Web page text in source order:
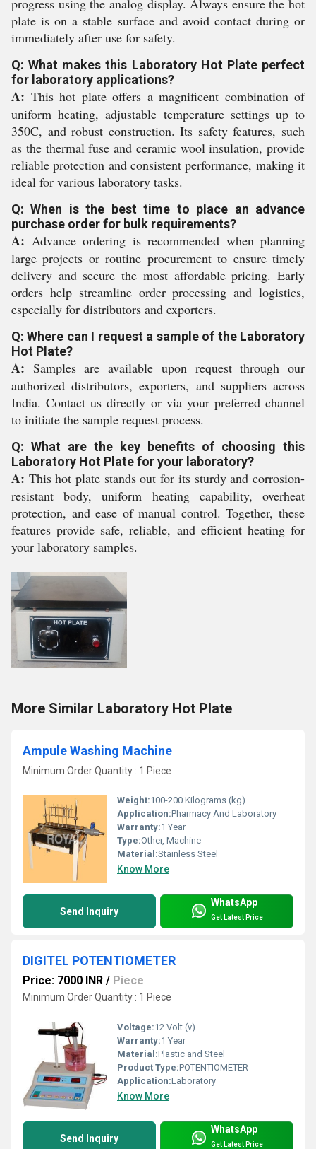
plate is on a stable surface and avoid contact during or
immediately after use for safety.
Q: What makes this Laboratory Hot Plate perfect
for laboratory applications?
A: This hot plate offers a magnificent combination of
uniform heating, adjustable temperature settings up to
350C, and robust construction. Its safety features, such
as the thermal fuse and ceramic wool insulation, provide
reliable protection and consistent performance, making it
ideal for various laboratory tasks.
Q: When is the best time to place an advance
purchase order for bulk requirements?
A: Advance ordering is recommended when planning
large projects or routine procurement to ensure timely
delivery and secure the most affordable pricing. Early
orders help streamline order processing and logistics,
especially for distributors and exporters.
Q: Where can I request a sample of the Laboratory
Hot Plate?
A: Samples are available upon request through our
authorized distributors, exporters, and suppliers across
India. Contact us directly or via your preferred channel
to initiate the sample request process.
Q: What are the key benefits of choosing this
Laboratory Hot Plate for your laboratory?
A: This hot plate stands out for its sturdy and corrosion-
resistant body, uniform heating capability, overheat
protection, and ease of manual control. Together, these
features provide safe, reliable, and efficient heating for
your laboratory samples.
More Similar Laboratory Hot Plate
Ampule Washing Machine
Minimum Order Quantity : 1 Piece
Weight:100-200 Kilograms (kg)
Application:Pharmacy And Laboratory
Warranty:1 Year
Type:Other, Machine
Material:Stainless Steel
Know More
Send Inquiry
WhatsApp
Get Latest Price
DIGITEL POTENTIOMETER
Price: 7000 INR / Piece
Minimum Order Quantity : 1 Piece
Voltage:12 Volt (v)
Warranty:1 Year
Material:Plastic and Steel
Product Type:POTENTIOMETER
Application:Laboratory
Know More
Send Inquiry
WhatsApp
Get Latest Price